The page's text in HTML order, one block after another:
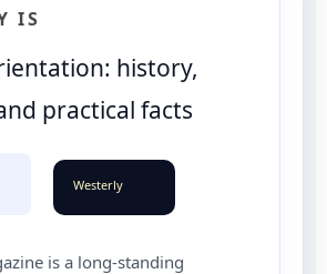
IS
history,
practical facts
Westerly
is a long-standing